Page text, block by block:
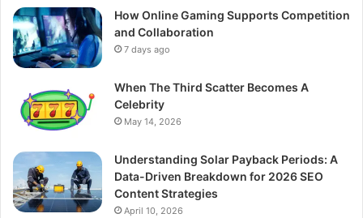
How Online Gaming Supports Competition
and Collaboration
7 days ago
When The Third Scatter Becomes A
Celebrity
May 14, 2026
Understanding Solar Payback Periods: A
Data-Driven Breakdown for 2026 SEO
Content Strategies
April 10, 2026